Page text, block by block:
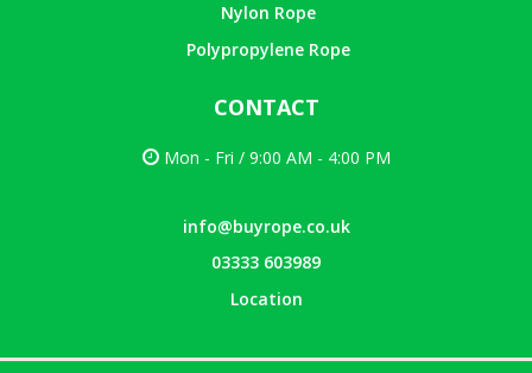
Nylon Rope
Polypropylene Rope
CONTACT
Mon - Fri / 9:00 AM - 4:00 PM
info@buyrope.co.uk
03333 603989
Location